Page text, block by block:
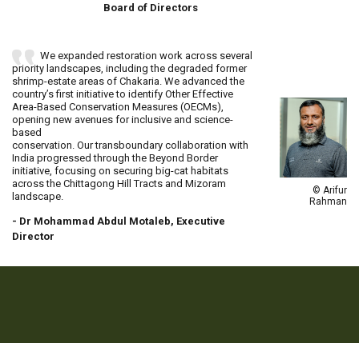
Board of Directors
© Arifur
Rahman
We expanded restoration work across several
priority landscapes, including the degraded former
shrimp-estate areas of Chakaria. We advanced the
country’s first initiative to identify Other Effective
Area-Based Conservation Measures (OECMs),
opening new avenues for inclusive and science-
based
conservation. Our transboundary collaboration with
India progressed through the Beyond Border
initiative, focusing on securing big-cat habitats
across the Chittagong Hill Tracts and Mizoram
landscape.
- Dr Mohammad Abdul Motaleb, Executive
Director